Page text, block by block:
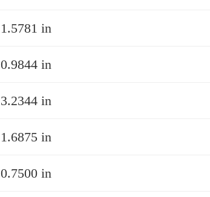
1.5781 in
0.9844 in
3.2344 in
1.6875 in
0.7500 in